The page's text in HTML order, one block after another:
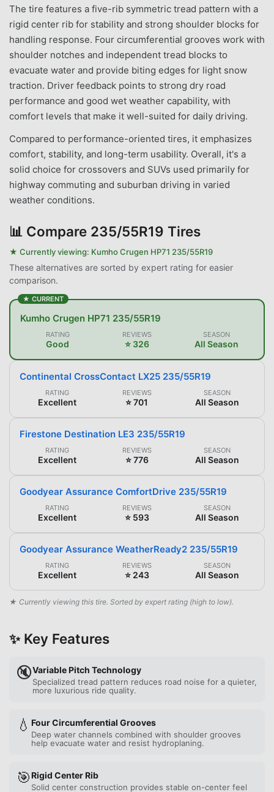
The tire features a five-rib symmetric tread pattern with a
rigid center rib for stability and strong shoulder blocks for
handling response. Four circumferential grooves work with
shoulder notches and independent tread blocks to
evacuate water and provide biting edges for light snow
traction. Driver feedback points to strong dry road
performance and good wet weather capability, with
comfort levels that make it well-suited for daily driving.
Compared to performance-oriented tires, it emphasizes
comfort, stability, and long-term usability. Overall, it's a
solid choice for crossovers and SUVs used primarily for
highway commuting and suburban driving in varied
weather conditions.
📊 Compare 235/55R19 Tires
★ Currently viewing: Kumho Crugen HP71 235/55R19
These alternatives are sorted by expert rating for easier
comparison.
★ CURRENT
Kumho Crugen HP71 235/55R19
RATING
Good
REVIEWS
⭐ 326
SEASON
All Season
Continental CrossContact LX25 235/55R19
RATING
Excellent
REVIEWS
⭐ 701
SEASON
All Season
Firestone Destination LE3 235/55R19
RATING
Excellent
REVIEWS
⭐ 776
SEASON
All Season
Goodyear Assurance ComfortDrive 235/55R19
RATING
Excellent
REVIEWS
⭐ 593
SEASON
All Season
Goodyear Assurance WeatherReady2 235/55R19
RATING
Excellent
REVIEWS
⭐ 243
SEASON
All Season
★ Currently viewing this tire. Sorted by expert rating (high to low).
✨ Key Features
🔇Variable Pitch Technology
Specialized tread pattern reduces road noise for a quieter,
more luxurious ride quality.
💧 Four Circumferential Grooves
Deep water channels combined with shoulder grooves
help evacuate water and resist hydroplaning.
🎯Rigid Center Rib
Solid center construction provides stable on-center feel